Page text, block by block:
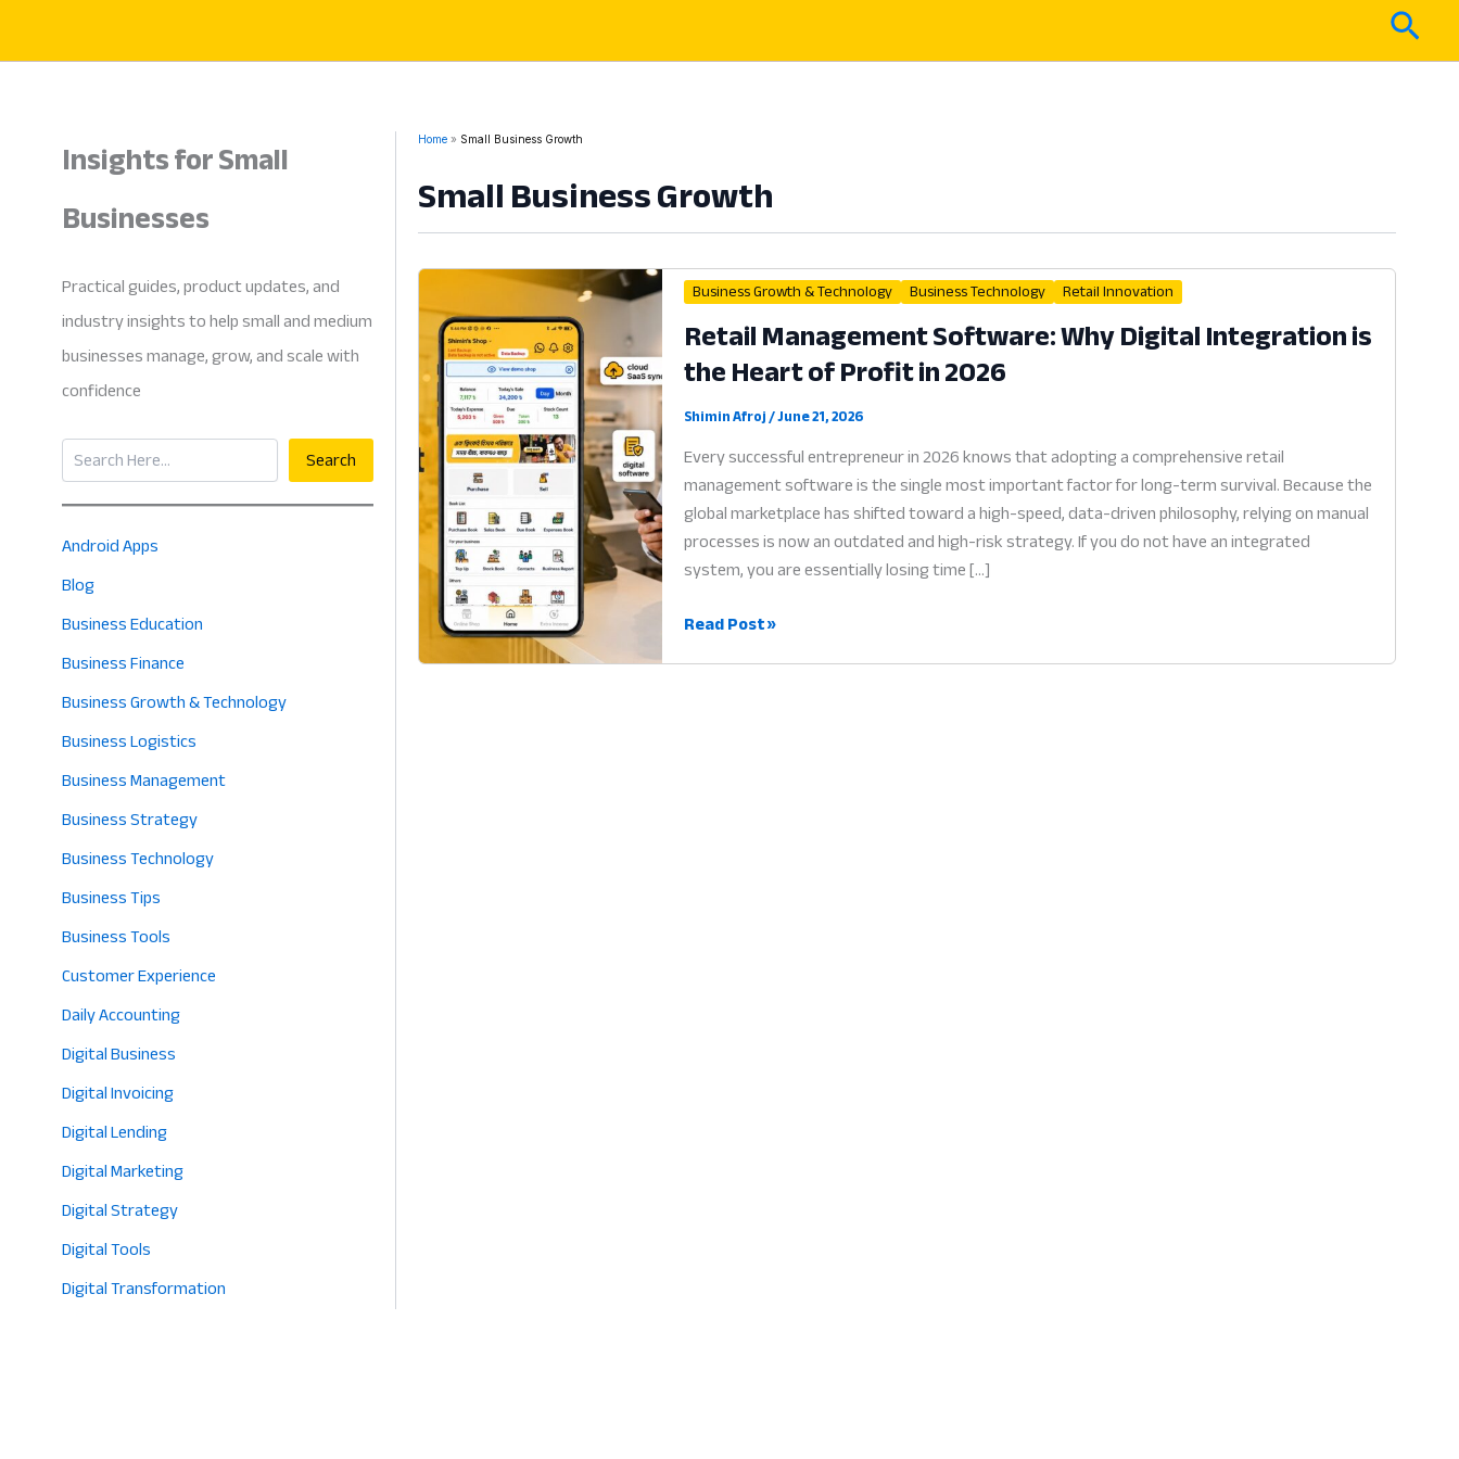
content
Insights for Small
Businesses
Practical guides, product updates, and
industry insights to help small and medium
businesses manage, grow, and scale with
confidence
Search Search
Android Apps
Blog
Business Education
Business Finance
Business Growth & Technology
Business Logistics
Business Management
Business Strategy
Business Technology
Business Tips
Business Tools
Customer Experience
Daily Accounting
Digital Business
Digital Invoicing
Digital Lending
Digital Marketing
Digital Strategy
Digital Tools
Digital Transformation
Home Small Business Growth
Small Business Growth
Business Growth & Technology Business Technology Retail Innovation
Retail Management Software: Why Digital Integration is
the Heart of Profit in 2026
Shimin Afroj/June 21, 2026
Every successful entrepreneur in 2026 knows that adopting a comprehensive retail
management software is the single most important factor for long-term survival. Because the
global marketplace has shifted toward a high-speed, data-driven philosophy, relying on manual
processes is now an outdated and high-risk strategy. If you do not have an integrated
system, you are essentially losing time […]
Retail
Read Post »